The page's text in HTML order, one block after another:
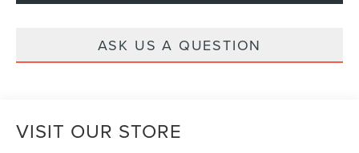
ASK US A QUESTION
VISIT OUR STORE